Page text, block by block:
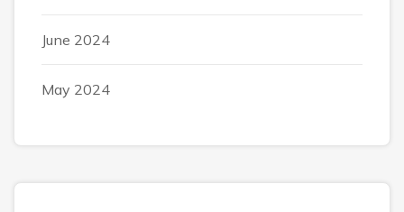
June 2024
May 2024